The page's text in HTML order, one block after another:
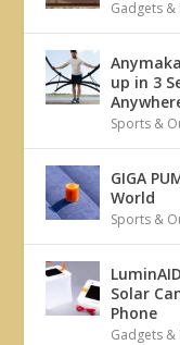
Gadgets &
up in 3
Sports &
GIGA
World
Sports &
Solar
Phone
Gadgets &